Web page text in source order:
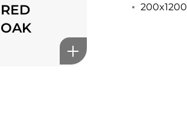
RED
OAK
200x1200